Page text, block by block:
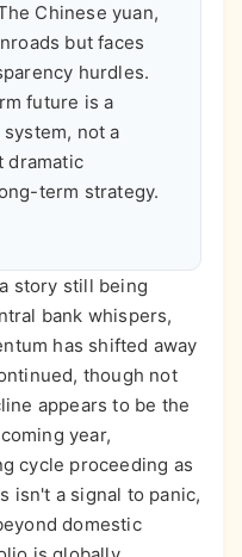
Chinese yuan,
but faces
hurdles.
future is a
not a
dramatic
term strategy.
story still being
bank whispers,
has shifted away
though not
appears to be the
year,
cycle proceeding as
isn't a signal to panic,
domestic